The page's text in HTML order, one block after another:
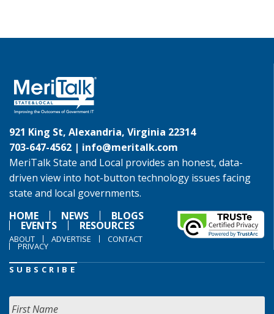
921 King St, Alexandria, Virginia 22314
703-647-4562 | info@meritalk.com
MeriTalk State and Local provides an honest, data-
driven view into hot-button technology issues facing
state and local governments.
HOME
NEWS BLOGS
EVENTS RESOURCES
ABOUT ADVERTISE CONTACT
PRIVACY
SUBSCRIBE